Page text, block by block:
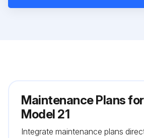
Maintenance Plans
Model 21
Integrate maintenance plans